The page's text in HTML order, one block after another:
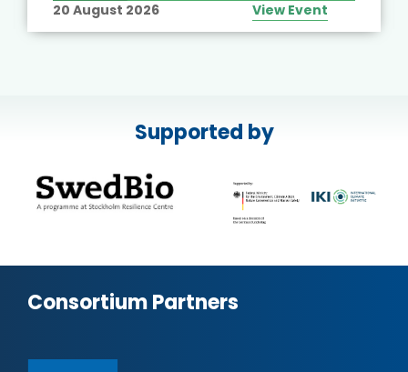
20 August 2026 View Event
Supported by
Consortium Partners